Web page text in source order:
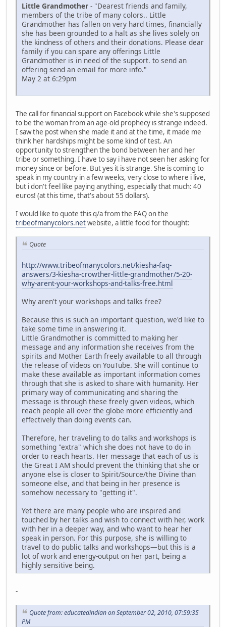
Little Grandmother - "Dearest friends and family,
members of the tribe of many colors.. Little
Grandmother has fallen on very hard times, financially
she has been grounded to a halt as she lives solely on
the kindness of others and their donations. Please dear
family if you can spare any offerings Little
Grandmother is in need of the support. to send an
offering send an email for more info."
May 2 at 6:29pm
The call for financial support on Facebook while she's supposed
to be the woman from an age-old prophecy is strange indeed.
I saw the post when she made it and at the time, it made me
think her hardships might be some kind of test. An
opportunity to strengthen the bond between her and her
tribe or something. I have to say i have not seen her asking for
money since or before. But yes it is strange. She is coming to
speak in my country in a few weeks, very close to where i live,
but i don't feel like paying anything, especially that much: 40
euros! (at this time, that's about 55 dollars).
I would like to quote this q/a from the FAQ on the
tribeofmanycolors.netwebsite, a little food for thought:
Quote
http://www.tribeofmanycolors.net/kiesha-faq-
answers/3-kiesha-crowther-little-grandmother/5-20-
why-arent-your-workshops-and-talks-free.html
Why aren't your workshops and talks free?
Because this is such an important question, we'd like to
take some time in answering it.
Little Grandmother is committed to making her
message and any information she receives from the
spirits and Mother Earth freely available to all through
the release of videos on YouTube. She will continue to
make these available as important information comes
through that she is asked to share with humanity. Her
primary way of communicating and sharing the
message is through these freely given videos, which
reach people all over the globe more efficiently and
effectively than doing events can.
Therefore, her traveling to do talks and workshops is
something "extra" which she does not have to do in
order to reach hearts. Her message that each of us is
the Great I AM should prevent the thinking that she or
anyone else is closer to Spirit/Source/the Divine than
someone else, and that being in her presence is
somehow necessary to "getting it".
Yet there are many people who are inspired and
touched by her talks and wish to connect with her, work
with her in a deeper way, and who want to hear her
speak in person. For this purpose, she is willing to
travel to do public talks and workshops—but this is a
lot of work and energy-output on her part, being a
highly sensitive being.
-
Quote from: educatedindian on September 02, 2010, 07:59:35
PM